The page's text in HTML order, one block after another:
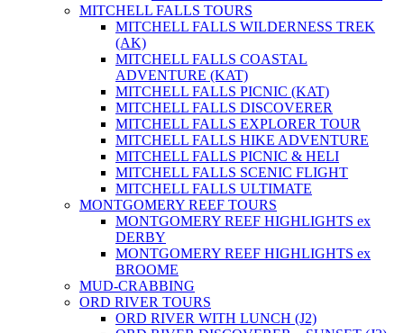
MITCHELL FALLS TOURS
MITCHELL FALLS WILDERNESS TREK
(AK)
MITCHELL FALLS COASTAL
ADVENTURE (KAT)
MITCHELL FALLS PICNIC (KAT)
MITCHELL FALLS DISCOVERER
MITCHELL FALLS EXPLORER TOUR
MITCHELL FALLS HIKE ADVENTURE
MITCHELL FALLS PICNIC & HELI
MITCHELL FALLS SCENIC FLIGHT
MITCHELL FALLS ULTIMATE
MONTGOMERY REEF TOURS
MONTGOMERY REEF HIGHLIGHTS ex
DERBY
MONTGOMERY REEF HIGHLIGHTS ex
BROOME
MUD-CRABBING
ORD RIVER TOURS
ORD RIVER WITH LUNCH (J2)